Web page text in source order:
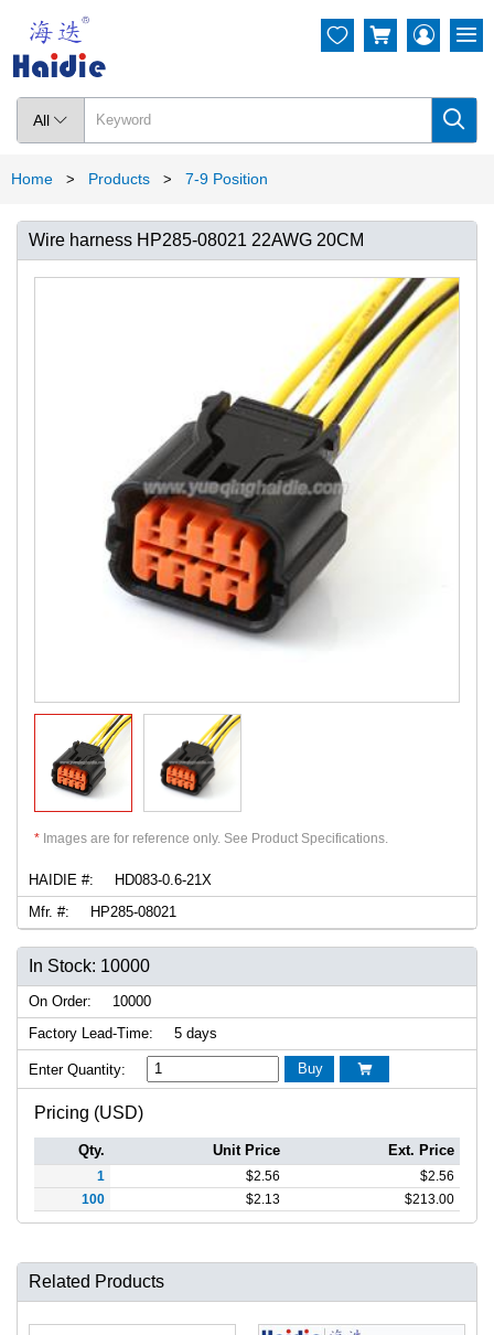
All  
  
Home > Products > 7-9 Position
Wire harness HP285-08021 22AWG 20CM
* Images are for reference only. See Product Specifications.
HAIDIE #:
HD083-0.6-21X
Mfr. #:
HP285-08021
In Stock: 10000
On Order:
10000
Factory Lead-Time:
5 days
Enter Quantity: Buy 
Pricing (USD)
Qty. Unit Price Ext. Price
1 $2.56 $2.56
100
$2.13 $213.00
Related Products